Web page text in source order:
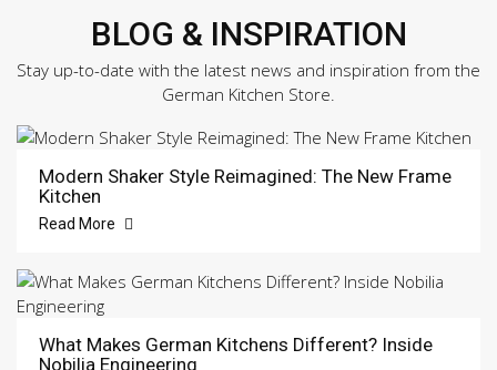
BLOG & INSPIRATION
Stay up-to-date with the latest news and inspiration from the
German Kitchen Store.
Modern Shaker Style Reimagined: The New Frame
Kitchen
Read More
What Makes German Kitchens Different? Inside
Nobilia Engineering